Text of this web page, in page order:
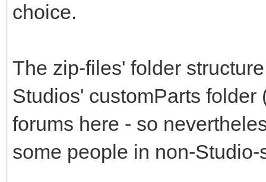
choice.
The zip-files' folder
Studios' customParts
forums here - so
some people in non-Studio-